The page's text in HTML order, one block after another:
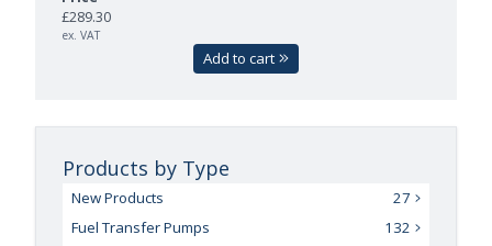
£289.30
ex. VAT
Add to cart
Products by Type
New Products
27
Fuel Transfer Pumps
132